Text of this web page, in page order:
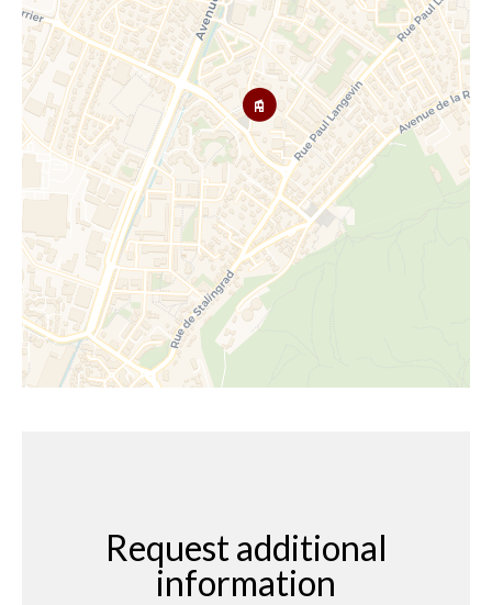
Request additional
information